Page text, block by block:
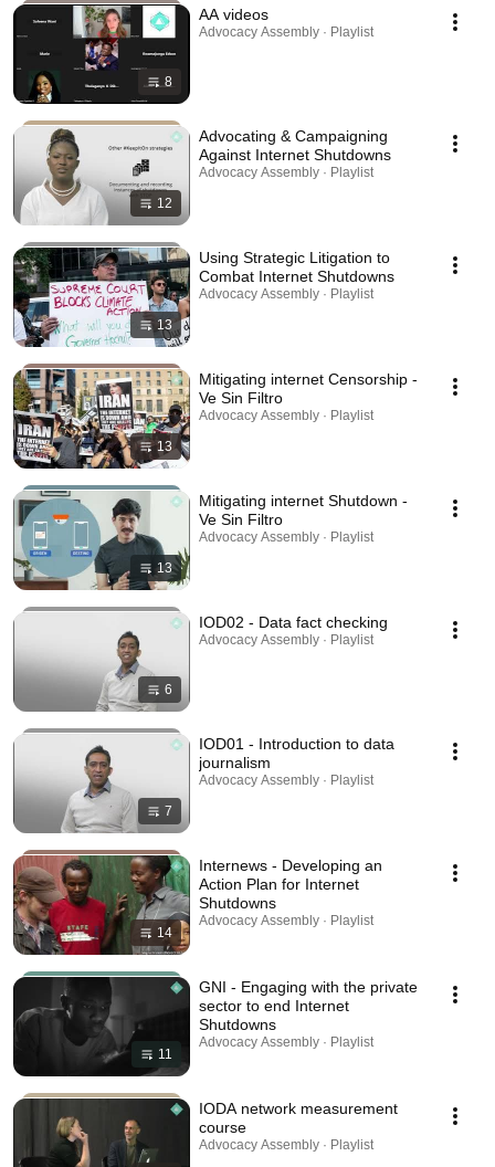
8
AA videos
Advocacy Assembly · Playlist
12
Advocating & Campaigning
Against Internet Shutdowns
Advocacy Assembly · Playlist
13
Using Strategic Litigation to
Combat Internet Shutdowns
Advocacy Assembly · Playlist
13
Mitigating internet Censorship -
Ve Sin Filtro
Advocacy Assembly · Playlist
13
Mitigating internet Shutdown -
Ve Sin Filtro
Advocacy Assembly · Playlist
6
IOD02 - Data fact checking
Advocacy Assembly · Playlist
7
IOD01 - Introduction to data
journalism
Advocacy Assembly · Playlist
14
Internews - Developing an
Action Plan for Internet
Shutdowns
Advocacy Assembly · Playlist
11
GNI - Engaging with the private
sector to end Internet
Shutdowns
Advocacy Assembly · Playlist
IODA network measurement
course
Advocacy Assembly · Playlist